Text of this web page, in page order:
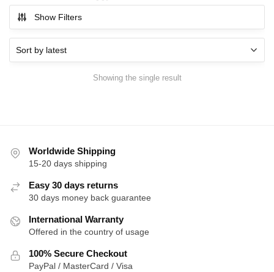
Show Filters
Showing the single result
Worldwide Shipping
15-20 days shipping
Easy 30 days returns
30 days money back guarantee
International Warranty
Offered in the country of usage
100% Secure Checkout
PayPal / MasterCard / Visa